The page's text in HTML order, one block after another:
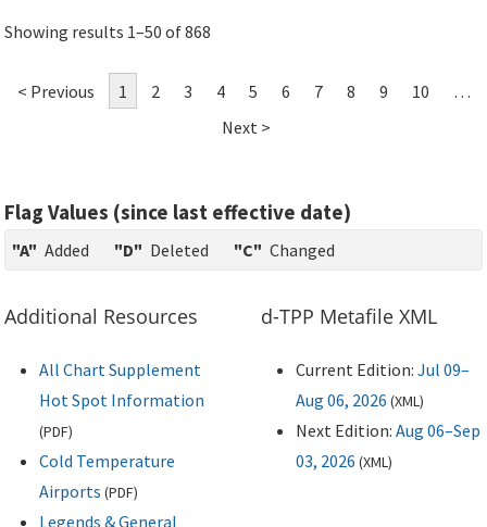
Showing results 1–50 of 868
< Previous 1 2 3 4 5 6 7 8 9 10
…
Next >
Flag Values (since last effective date)
"A" Added "D" Deleted "C" Changed
Additional Resources
All Chart Supplement
Hot Spot Information
(PDF)
Cold Temperature
Airports (PDF)
Legends & General
d-TPP Metafile XML
Current Edition: Jul 09–
Aug 06, 2026 (XML)
Next Edition: Aug 06–Sep
03, 2026 (XML)